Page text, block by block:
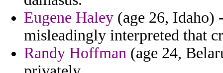
Eugene Haley (age 26, Idaho)
misleadingly interpreted that
Randy Hoffman (age 24,